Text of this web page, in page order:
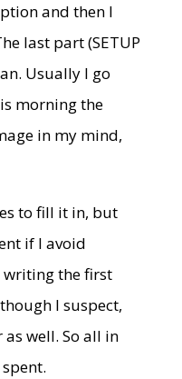
and then I
last part (SETUP
Usually I go
morning the
in my mind,
to fill it in, but
if I avoid
the first
I suspect,
well. So all in